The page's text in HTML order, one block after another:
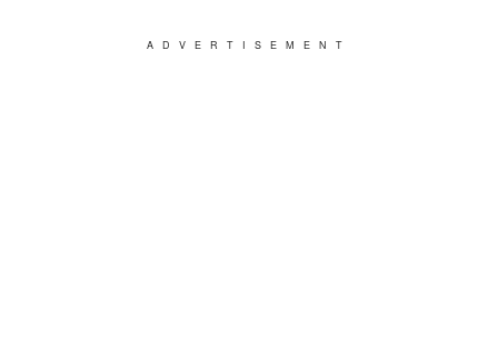
ADVERTISEMENT